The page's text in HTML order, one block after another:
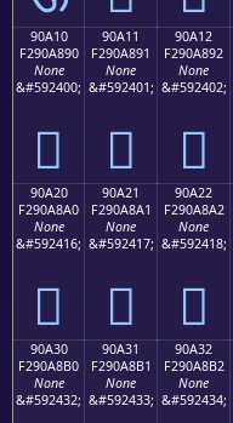
90A10
F290A890
None
&#592400;
򐨐
90A11
F290A891
None
&#592401;
򐨑
90A12
F290A892
None
&#592402;
򐨒
90A20
F290A8A0
None
&#592416;
򐨠
90A21
F290A8A1
None
&#592417;
򐨡
90A22
F290A8A2
None
&#592418;
򐨢
90A30
F290A8B0
None
&#592432;
90A31
F290A8B1
None
&#592433;
90A32
F290A8B2
None
&#592434;